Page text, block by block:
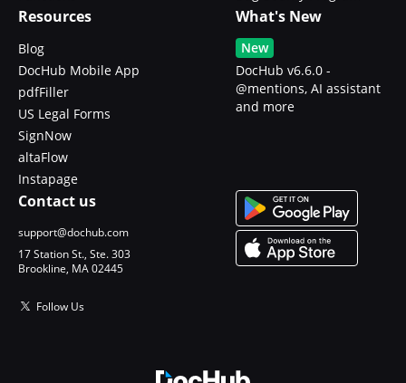
Resources
Blog
DocHub Mobile App
pdfFiller
US Legal Forms
SignNow
altaFlow
Instapage
What's New
New
DocHub v6.6.0 -
@mentions, AI assistant
and more
Contact us
support@dochub.com
17 Station St., Ste. 303
Brookline, MA 02445
Follow Us